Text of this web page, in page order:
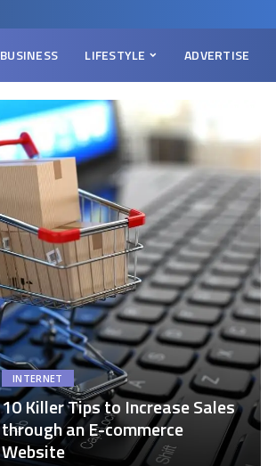
BUSINESS LIFESTYLE ADVERTISE
INTERNET
10 Killer Tips to Increase Sales
through an E-commerce
Website